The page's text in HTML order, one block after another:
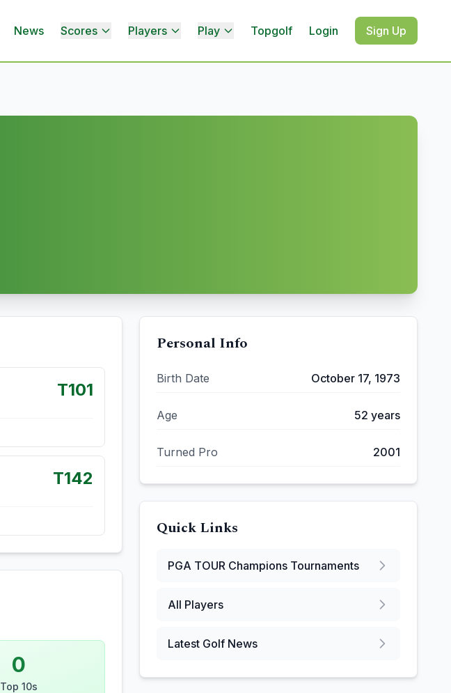
News Scores Players Play Topgolf Login Sign Up
T101
T142
0
Top 10s
Personal Info
Birth Date October 17, 1973
Age 52 years
Turned Pro 2001
Quick Links
PGA TOUR Champions Tournaments
All Players
Latest Golf News